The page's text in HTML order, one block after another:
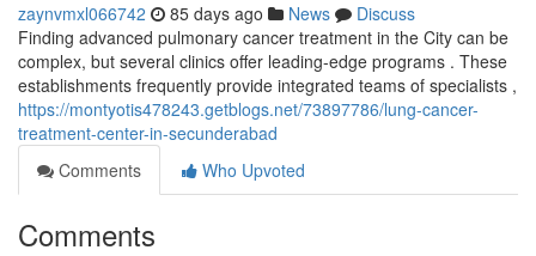
zaynvmxl066742 85 days ago News
Discuss
Finding advanced pulmonary cancer treatment in the City can be
complex, but several clinics offer leading-edge programs . These
establishments frequently provide integrated teams of specialists ,
https://montyotis478243.getblogs.net/73897786/lung-cancer-
treatment-center-in-secunderabad
Comments
Who Upvoted
Comments